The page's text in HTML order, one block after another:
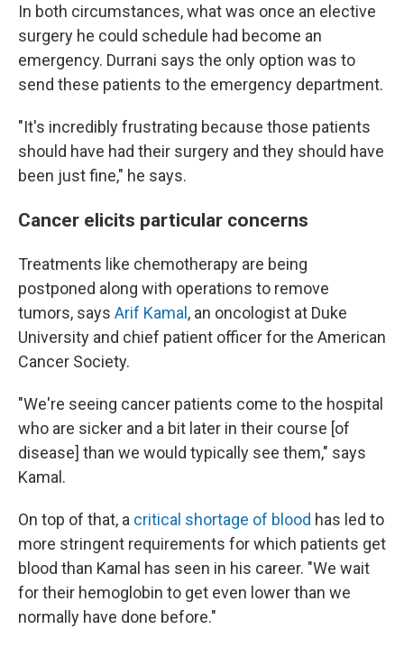
In both circumstances, what was once an elective
surgery he could schedule had become an
emergency. Durrani says the only option was to
send these patients to the emergency department.
"It's incredibly frustrating because those patients
should have had their surgery and they should have
been just fine," he says.
Cancer elicits particular concerns
Treatments like chemotherapy are being
postponed along with operations to remove
tumors, says Arif Kamal, an oncologist at Duke
University and chief patient officer for the American
Cancer Society.
"We're seeing cancer patients come to the hospital
who are sicker and a bit later in their course [of
disease] than we would typically see them," says
Kamal.
On top of that, a critical shortage of blood has led to
more stringent requirements for which patients get
blood than Kamal has seen in his career. "We wait
for their hemoglobin to get even lower than we
normally have done before."